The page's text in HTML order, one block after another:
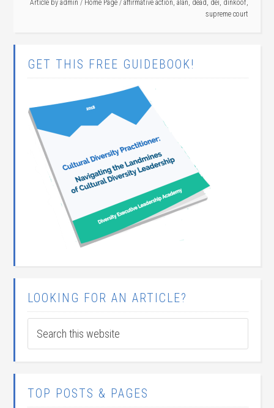
Article by admin / Home Page / affirmative action, alan, dead, dei, dinkoof,
supreme court
GET THIS FREE GUIDEBOOK!
LOOKING FOR AN ARTICLE?
TOP POSTS & PAGES